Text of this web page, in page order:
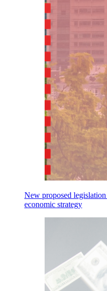
New proposed
economic strategy